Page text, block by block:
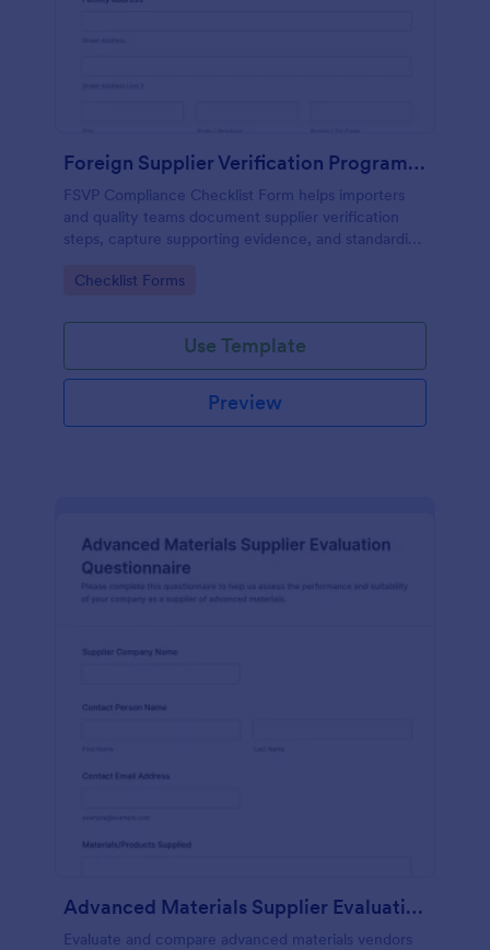
Foreign Supplier Verification Program (FSVP) Compliance Checklist
FSVP Compliance Checklist Form helps importers
and quality teams document supplier verification
steps, capture supporting evidence, and standardize
Go to Category:
Checklist Forms
Use Template
Preview
Advanced Materials Supplier Evaluation Questionnaire
Evaluate and compare advanced materials vendors